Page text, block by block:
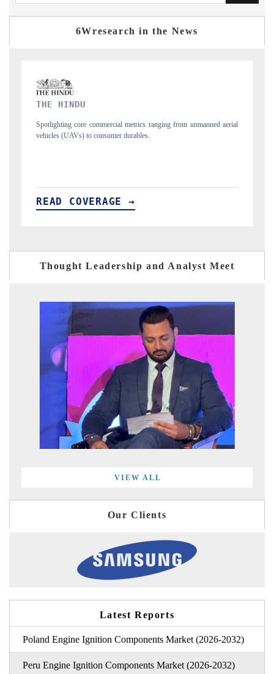
6Wresearch in the News
FINANCIAL EXPRESS
Anchoring quarterly reviews on cross-border real estate tech and
structural hardware manufacturing.
READ COVERAGE →
Thought Leadership and Analyst Meet
VIEW ALL
Our Clients
Latest Reports
Poland Engine Ignition Components Market (2026-2032)
Peru Engine Ignition Components Market (2026-2032)